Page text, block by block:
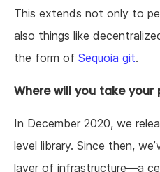
This extends not only to
also things like
the form of Sequoia git.
Where will you take your
In December 2020, we
level library. Since then,
layer of infrastructure—a